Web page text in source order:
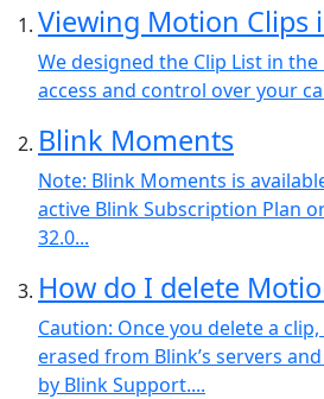
Viewing Motion Clips
We designed the Clip List in
access and control over your
Blink Moments
Note: Blink Moments is
active Blink Subscription Plan
32.0...
How do I delete
Caution: Once you delete a
erased from Blink’s servers
by Blink Support....